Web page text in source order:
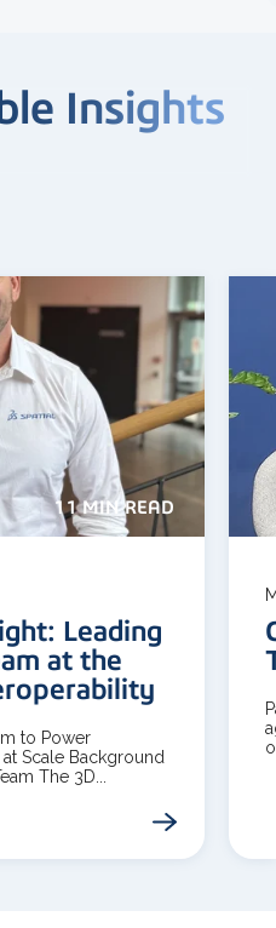
Insights
11 MIN READ
Leading
at the
to Power
Scale Background
The 3D...